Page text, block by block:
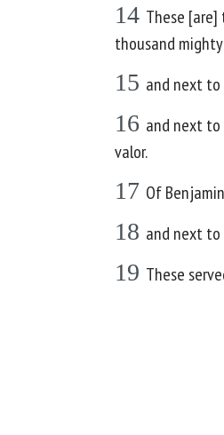
14 These
thousand
15 and next to
16 and next to
valor.
17 Of
18 and next to
19 These